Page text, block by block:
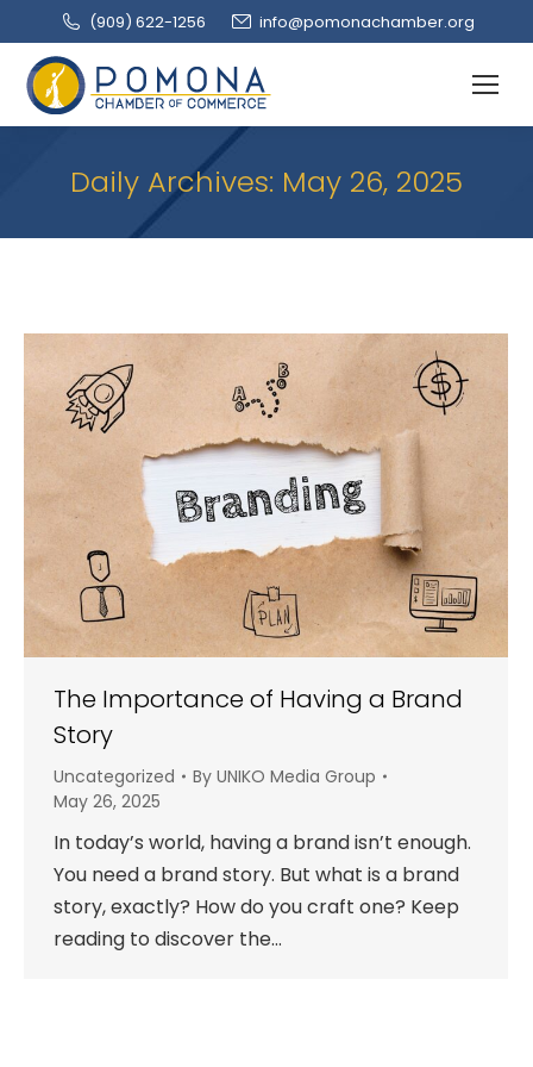
(909‌) 622-1256 info@pomonachamber.org
Daily Archives: May 26, 2025
The Importance of Having a Brand
Story
Uncategorized By UNIKO Media Group
May 26, 2025
In today’s world, having a brand isn’t enough.
You need a brand story. But what is a brand
story, exactly? How do you craft one? Keep
reading to discover the…